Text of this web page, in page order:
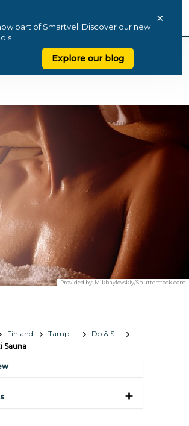
part of Smartvel. Discover our new
Explore our blog
×
Provided by: Mikhaylovskiy/Shutterstock.com
Finland Tampere
Do & See
Sauna